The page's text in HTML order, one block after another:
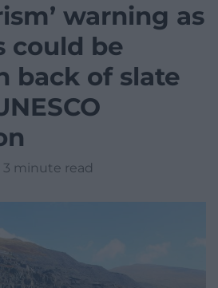
warning as
could be
back of slate
3 minute read